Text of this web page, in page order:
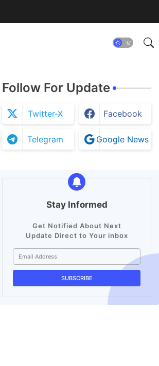
Follow For Update
Twitter-X Facebook
Telegram Google News
Stay Informed
Get Notified About Next
Update Direct to Your inbox